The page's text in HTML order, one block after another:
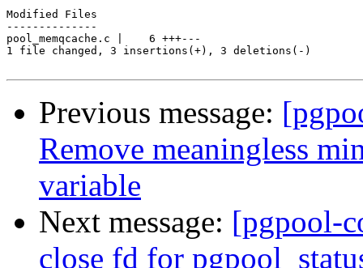
Modified Files
--------------
pool_memqcache.c |    6 +++---
1 file changed, 3 insertions(+), 3 deletions(-)
Previous message:
Remove meaningless
variable
Next message: [pgpool-
close fd for